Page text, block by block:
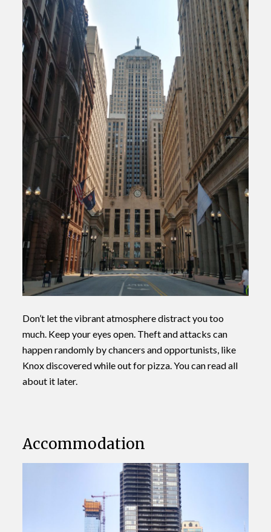
Don’t let the vibrant atmosphere distract you too
much. Keep your eyes open. Theft and attacks can
happen randomly by chancers and opportunists, like
Knox discovered while out for pizza. You can read all
about it later.
Accommodation